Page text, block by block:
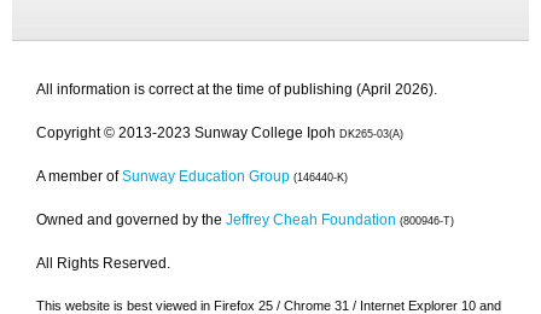
All information is correct at the time of publishing (April 2026).
Copyright © 2013-2023 Sunway College Ipoh DK265-03(A)
A member of Sunway Education Group (146440-K)
Owned and governed by the Jeffrey Cheah Foundation (800946-T)
All Rights Reserved.
This website is best viewed in Firefox 25 / Chrome 31 / Internet Explorer 10 and